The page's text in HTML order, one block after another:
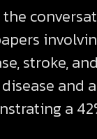
stroke,
and
a